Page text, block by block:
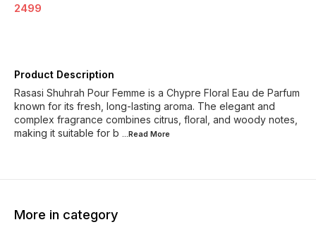
2499
Product Description
Rasasi Shuhrah Pour Femme is a Chypre Floral Eau de Parfum
known for its fresh, long-lasting aroma. The elegant and
complex fragrance combines citrus, floral, and woody notes,
making it suitable for b ...Read More
More in category